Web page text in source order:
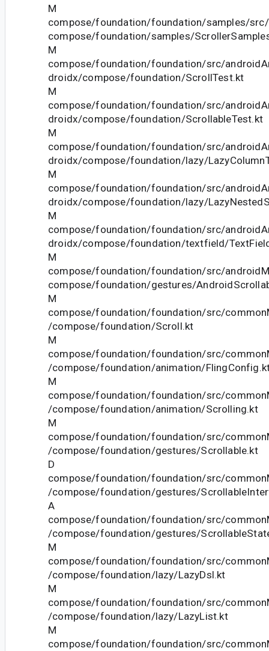
M
compose/foundation/foundation/samples/
compose/foundation/samples/
M
compose/foundation/foundation/src/
droidx/compose/foundation/ScrollTest.kt
M
compose/foundation/foundation/src/
droidx/compose/foundation/ScrollableTest.kt
M
compose/foundation/foundation/src/
droidx/compose/foundation/lazy/
M
compose/foundation/foundation/src/
droidx/compose/foundation/lazy/
M
compose/foundation/foundation/src/
droidx/compose/foundation/textfield/
M
compose/foundation/foundation/src/
compose/foundation/gestures/
M
compose/foundation/foundation/src/
/compose/foundation/Scroll.kt
M
compose/foundation/foundation/src/
/compose/foundation/animation/
M
compose/foundation/foundation/src/
/compose/foundation/animation/Scrolling.kt
M
compose/foundation/foundation/src/
/compose/foundation/gestures/Scrollable.kt
D
compose/foundation/foundation/src/
/compose/foundation/gestures/
A
compose/foundation/foundation/src/
/compose/foundation/gestures/
M
compose/foundation/foundation/src/
/compose/foundation/lazy/LazyDsl.kt
M
compose/foundation/foundation/src/
/compose/foundation/lazy/LazyList.kt
M
compose/foundation/foundation/src/